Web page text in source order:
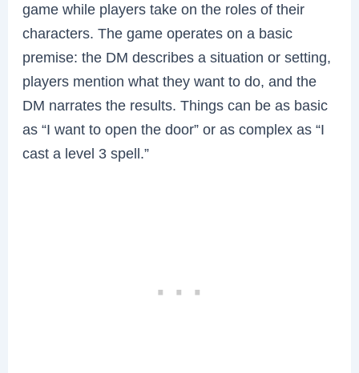
game while players take on the roles of their
characters. The game operates on a basic
premise: the DM describes a situation or setting,
players mention what they want to do, and the
DM narrates the results. Things can be as basic
as “I want to open the door” or as complex as “I
cast a level 3 spell.”